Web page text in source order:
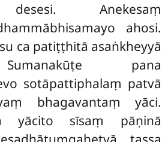
Anekesaṃ
ahosi.
ca patiṭṭhitā asaṅkheyyā
pana
sotāpattiphalaṃ patvā
bhagavantaṃ yāci.
yācito sīsaṃ pāṇinā